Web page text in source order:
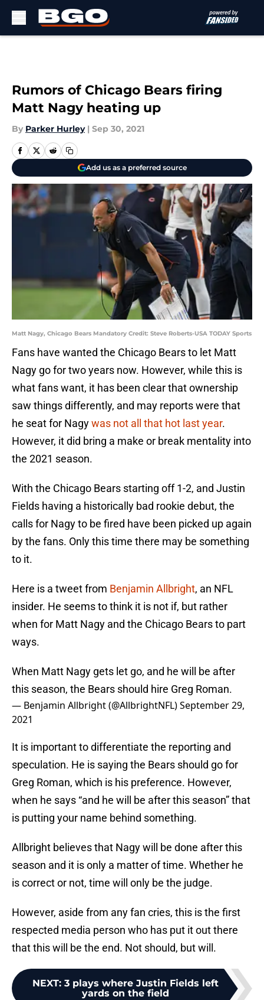
Rumors of Chicago Bears firing
Matt Nagy heating up
By Parker Hurley | Sep 30, 2021
Add us as a preferred source
Matt Nagy, Chicago Bears Mandatory Credit: Steve Roberts-USA TODAY Sports
Fans have wanted the Chicago Bears to let Matt
Nagy go for two years now. However, while this is
what fans want, it has been clear that ownership
saw things differently, and may reports were that
he seat for Nagywas not all that hot last year.
However, it did bring a make or break mentality into
the 2021 season.
With the Chicago Bears starting off 1-2, and Justin
Fields having a historically bad rookie debut, the
calls for Nagy to be fired have been picked up again
by the fans. Only this time there may be something
to it.
Here is a tweet from Benjamin Allbright, an NFL
insider. He seems to think it is not if, but rather
when for Matt Nagy and the Chicago Bears to part
ways.
When Matt Nagy gets let go, and he will be after
this season, the Bears should hire Greg Roman.
— Benjamin Allbright (@AllbrightNFL)September 29,
2021
It is important to differentiate the reporting and
speculation. He is saying the Bears should go for
Greg Roman, which is his preference. However,
when he says “and he will be after this season” that
is putting your name behind something.
Allbright believes that Nagy will be done after this
season and it is only a matter of time. Whether he
is correct or not, time will only be the judge.
However, aside from any fan cries, this is the first
respected media person who has put it out there
that this will be the end. Not should, but will.
NEXT: 3 plays where Justin Fields left
yards on the field